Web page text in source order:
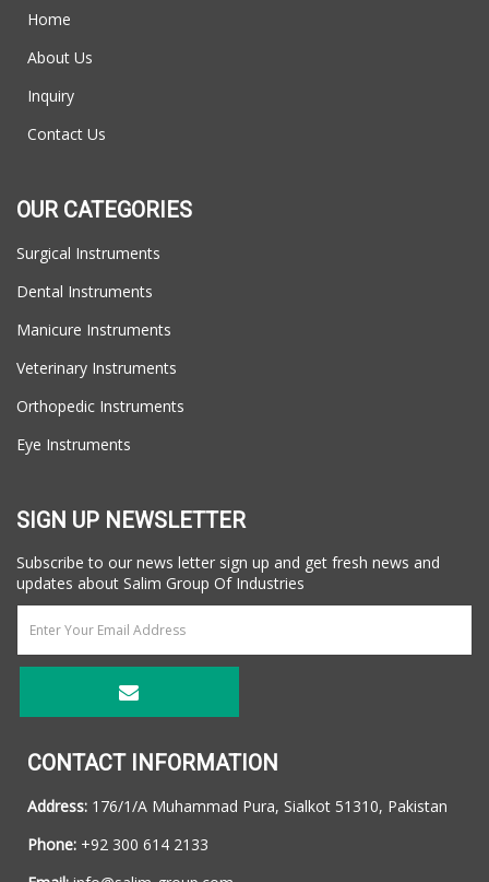
Home
About Us
Inquiry
Contact Us
OUR CATEGORIES
Surgical Instruments
Dental Instruments
Manicure Instruments
Veterinary Instruments
Orthopedic Instruments
Eye Instruments
SIGN UP NEWSLETTER
Subscribe to our news letter sign up and get fresh news and
updates about Salim Group Of Industries
CONTACT INFORMATION
Address: 176/1/A Muhammad Pura, Sialkot 51310, Pakistan
Phone: +92 300 614 2133